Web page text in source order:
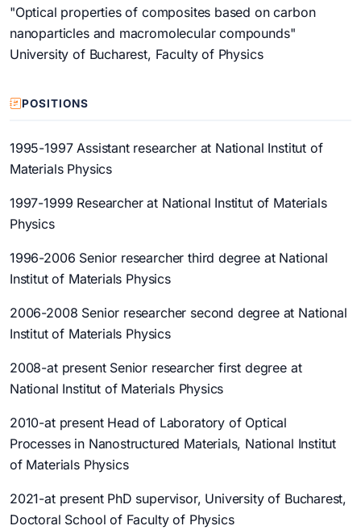
"Optical properties of composites based on carbon
nanoparticles and macromolecular compounds"
University of Bucharest, Faculty of Physics
POSITIONS
1995-1997 Assistant researcher at National Institut of
Materials Physics
1997-1999 Researcher at National Institut of Materials
Physics
1996-2006 Senior researcher third degree at National
Institut of Materials Physics
2006-2008 Senior researcher second degree at National
Institut of Materials Physics
2008-at present Senior researcher first degree at
National Institut of Materials Physics
2010-at present Head of Laboratory of Optical
Processes in Nanostructured Materials, National Institut
of Materials Physics
2021-at present PhD supervisor, University of Bucharest,
Doctoral School of Faculty of Physics